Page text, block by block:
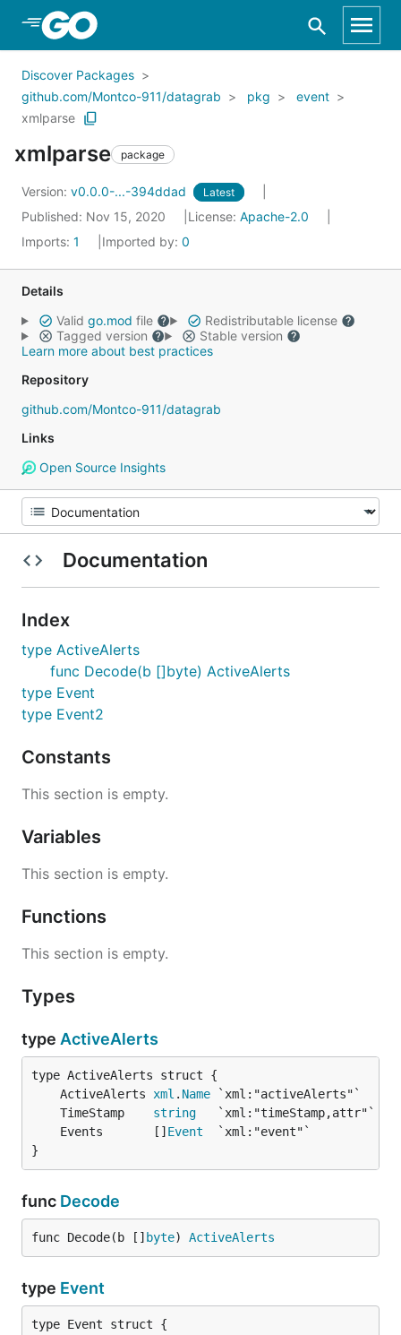
Skip to Main Content
Discover Packages
github.com/Montco-911/datagrab
pkg
event
xmlparse
xmlparse package
Version: v0.0.0-...-394ddad Latest
Published: Nov 15, 2020 License: Apache-2.0
Imports: 1 Imported by: 0
Details
Valid go.mod file
Redistributable license
Tagged version
Stable version
Learn more about best practices
Repository
github.com/Montco-911/datagrab
Links
Open Source Insights
Documentation
Index
type ActiveAlerts
func Decode(b []byte) ActiveAlerts
type Event
type Event2
Constants
This section is empty.
Variables
This section is empty.
Functions
This section is empty.
Types
type ActiveAlerts
	ActiveAlerts
xml . Name
	TimeStamp
string
	Events       []
Event
}
func Decode
func Decode(b [] byte) ActiveAlerts
type Event